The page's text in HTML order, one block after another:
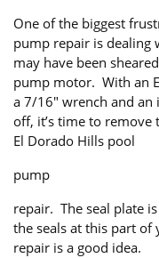
One of the biggest
pump repair is
may have been
pump motor. With an
a 7/16″ wrench and
off, it’s time to
El Dorado Hills pool
pump
repair. The seal plate
the seals at this part
repair is a good idea.